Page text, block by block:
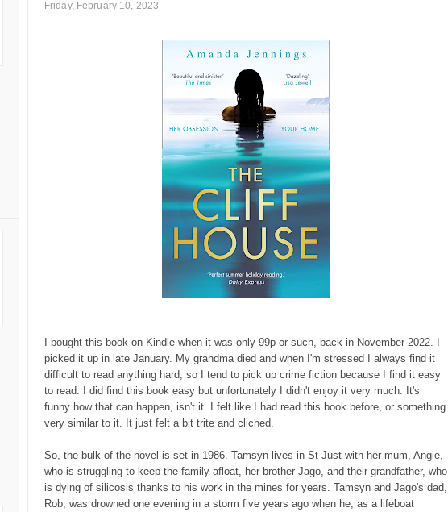
Friday, February 10, 2023
I bought this book on Kindle when it was only 99p or such, back in November 2022. I
picked it up in late January. My grandma died and when I'm stressed I always find it
difficult to read anything hard, so I tend to pick up crime fiction because I find it easy
to read. I did find this book easy but unfortunately I didn't enjoy it very much. It's
funny how that can happen, isn't it. I felt like I had read this book before, or something
very similar to it. It just felt a bit trite and cliched.
So, the bulk of the novel is set in 1986. Tamsyn lives in St Just with her mum, Angie,
who is struggling to keep the family afloat, her brother Jago, and their grandfather, who
is dying of silicosis thanks to his work in the mines for years. Tamsyn and Jago's dad,
Rob, was drowned one evening in a storm five years ago when he, as a lifeboat